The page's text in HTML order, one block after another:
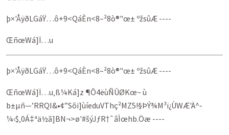
þ×'ÅÿðLGáŸ…ô+9<QáÈn<8–²8ò®"œ± ºžsûÆ ----
ŒñœWá]Ï…u
þ×'ÅÿðLGáŸ…ô+9<QáÈn<8–²8ò®"œ± ºžsûÆ ----
ŒñœWá]Ï…u‚ß¼Ká]z ¶Ô4ëùÑÛØKœ~ ù
b±µñ—’RRQI&•¢”Sõi]ùíeduVThç²­MZ5!§ÞÝ¾M³ï¿ÙWÆ'Ä^‑
¼‹$‚0Á‡ªä½ã]BN¬>ø'#šýJƒR†ˆâÌœhb.Öæ ----